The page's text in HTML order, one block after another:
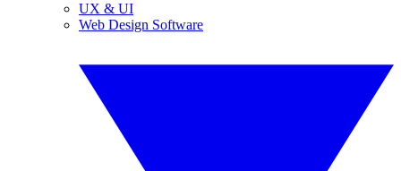
UX & UI
Web Design Software